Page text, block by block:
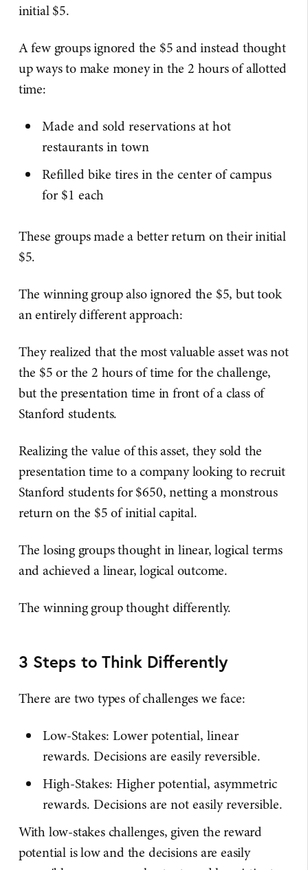
initial $5.
A few groups ignored the $5 and instead thought
up ways to make money in the 2 hours of allotted
time:
Made and sold reservations at hot
restaurants in town
Refilled bike tires in the center of campus
for $1 each
These groups made a better return on their initial
$5.
The winning group also ignored the $5, but took
an entirely different approach:
They realized that the most valuable asset was not
the $5 or the 2 hours of time for the challenge,
but the presentation time in front of a class of
Stanford students.
Realizing the value of this asset, they sold the
presentation time to a company looking to recruit
Stanford students for $650, netting a monstrous
return on the $5 of initial capital.
The losing groups thought in linear, logical terms
and achieved a linear, logical outcome.
The winning group thought differently.
3 Steps to Think Differently
There are two types of challenges we face:
Low-Stakes: Lower potential, linear
rewards. Decisions are easily reversible.
High-Stakes: Higher potential, asymmetric
rewards. Decisions are not easily reversible.
With low-stakes challenges, given the reward
potential is low and the decisions are easily